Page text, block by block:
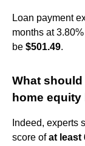
Loan payment
months at
be $501.49.
What
home
Indeed, experts
score ofat least